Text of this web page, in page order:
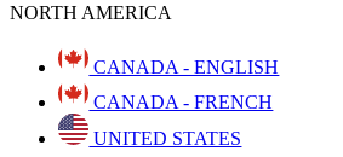
NORTH AMERICA
CANADA - ENGLISH
CANADA - FRENCH
UNITED STATES